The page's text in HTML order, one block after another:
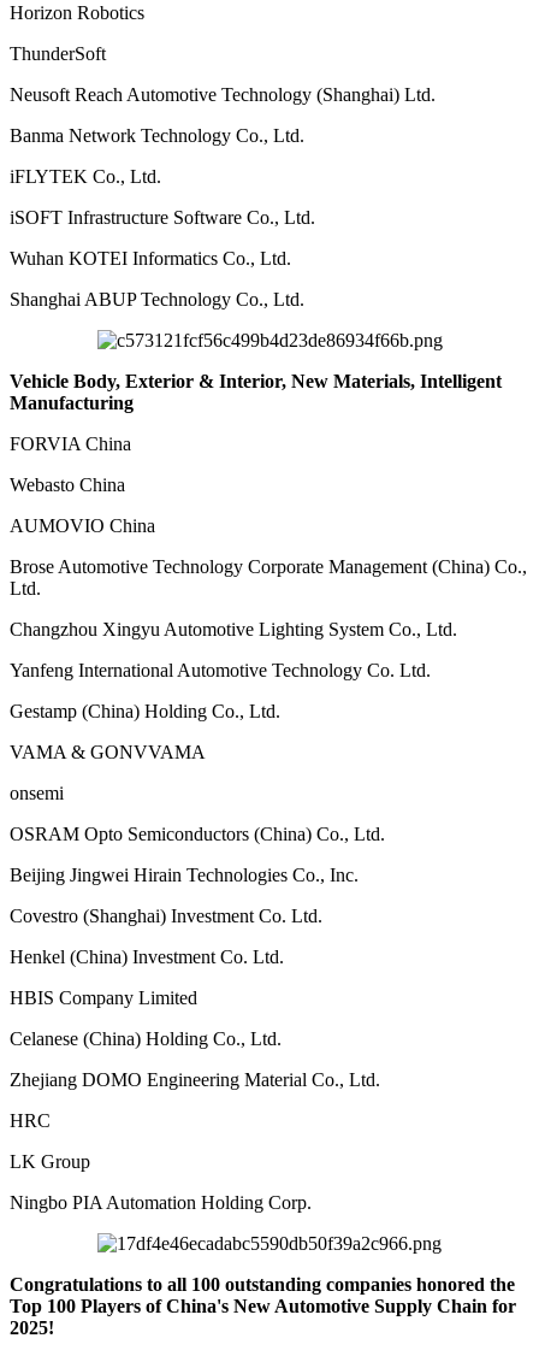
Horizon Robotics
ThunderSoft
Neusoft Reach Automotive Technology (Shanghai) Ltd.
Banma Network Technology Co., Ltd.
iFLYTEK Co., Ltd.
iSOFT Infrastructure Software Co., Ltd.
Wuhan KOTEI Informatics Co., Ltd.
Shanghai ABUP Technology Co., Ltd.
Vehicle Body, Exterior & Interior, New Materials, Intelligent
Manufacturing
FORVIA China
Webasto China
AUMOVIO China
Brose Automotive Technology Corporate Management (China) Co.,
Ltd.
Changzhou Xingyu Automotive Lighting System Co., Ltd.
Yanfeng International Automotive Technology Co. Ltd.
Gestamp (China) Holding Co., Ltd.
VAMA & GONVVAMA
onsemi
OSRAM Opto Semiconductors (China) Co., Ltd.
Beijing Jingwei Hirain Technologies Co., Inc.
Covestro (Shanghai) Investment Co. Ltd.
Henkel ‏(China) Investment Co. Ltd.
HBIS Company Limited
Celanese (China) Holding Co., Ltd.
Zhejiang DOMO Engineering Material Co., Ltd.
HRC
LK Group
Ningbo PIA Automation Holding Corp.
Congratulations to all 100 outstanding companies honored the
Top 100 Players of China's New Automotive Supply Chain for
2025!